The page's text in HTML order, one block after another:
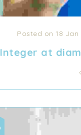
Posted on 18 Jan
Integer at